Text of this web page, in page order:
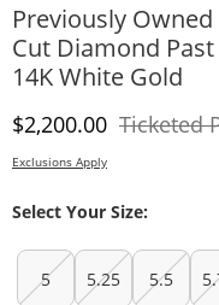
Previously Owned
Cut Diamond
14K White Gold
Discounted Price
$2,200.00 Ticketed
Exclusions Apply
Select Your Size:
5 5.25 5.5